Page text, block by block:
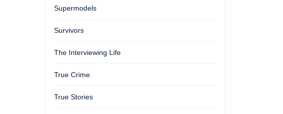
Supermodels
Survivors
The Interviewing Life
True Crime
True Stories